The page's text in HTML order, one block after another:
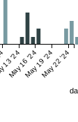
'24
May 16 '24May 19 '24May 22 '24